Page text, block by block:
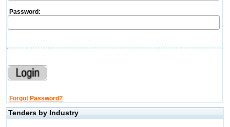
Password:
Forgot Password?
Tenders by Industry